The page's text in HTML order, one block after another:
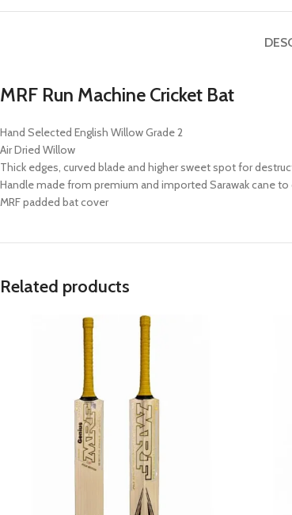
MRF Run Machine Cricket Bat
Hand Selected English Willow Grade 2
Air Dried Willow
Thick edges, curved blade and higher sweet spot for
Handle made from premium and imported Sarawak cane
MRF padded bat cover
Related products